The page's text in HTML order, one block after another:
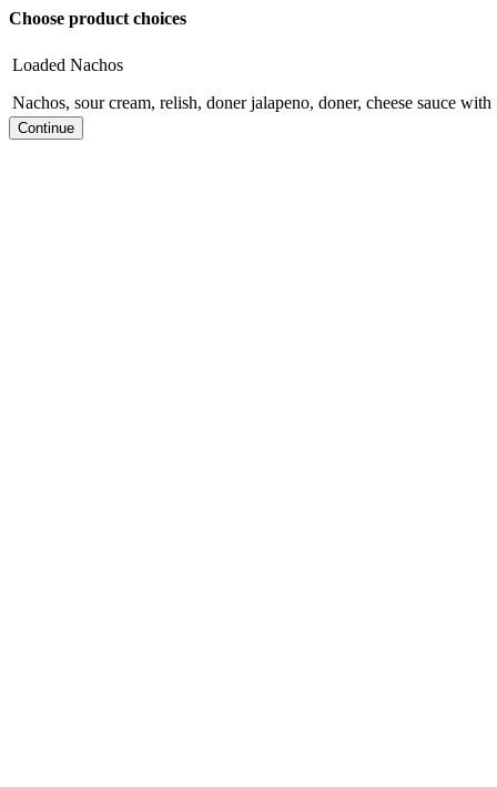
Choose product choices
Loaded Nachos
Nachos, sour cream, relish, doner jalapeno, doner, cheese sauce with